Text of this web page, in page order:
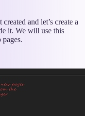
and let’s create a
it. We will use this